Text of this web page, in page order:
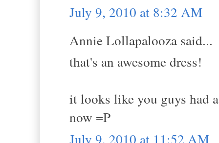
July 9, 2010 at 8:32 AM
Annie Lollapalooza said...
that's an awesome dress!
it looks like you guys had
now =P
July 9, 2010 at 11:52 AM